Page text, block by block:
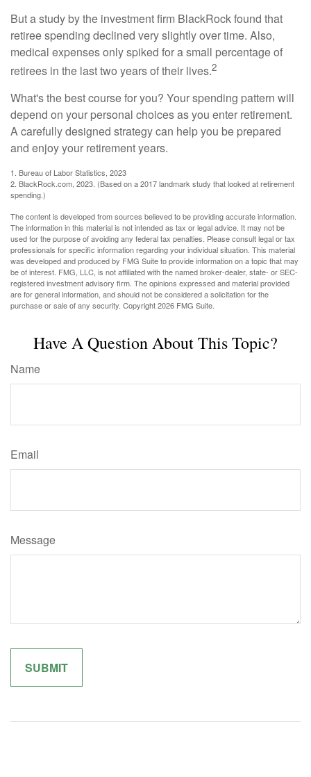
But a study by the investment firm BlackRock found that
retiree spending declined very slightly over time. Also,
medical expenses only spiked for a small percentage of
retirees in the last two years of their lives.2
What's the best course for you? Your spending pattern will
depend on your personal choices as you enter retirement.
A carefully designed strategy can help you be prepared
and enjoy your retirement years.
1. Bureau of Labor Statistics, 2023
2. BlackRock.com, 2023. (Based on a 2017 landmark study that looked at retirement
spending.)
The content is developed from sources believed to be providing accurate information.
The information in this material is not intended as tax or legal advice. It may not be
used for the purpose of avoiding any federal tax penalties. Please consult legal or tax
professionals for specific information regarding your individual situation. This material
was developed and produced by FMG Suite to provide information on a topic that may
be of interest. FMG, LLC, is not affiliated with the named broker-dealer, state- or SEC-
registered investment advisory firm. The opinions expressed and material provided
are for general information, and should not be considered a solicitation for the
purchase or sale of any security. Copyright2026 FMG Suite.
Have A Question About This Topic?
Name
Email
Message